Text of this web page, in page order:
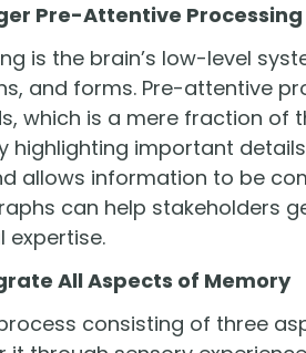
Pre-Attentive Processing
is the brain’s low-level
and forms. Pre-attentive
which is a mere fraction of
highlighting important
allows information to be
can help stakeholders
expertise.
All Aspects of Memory
consisting of three